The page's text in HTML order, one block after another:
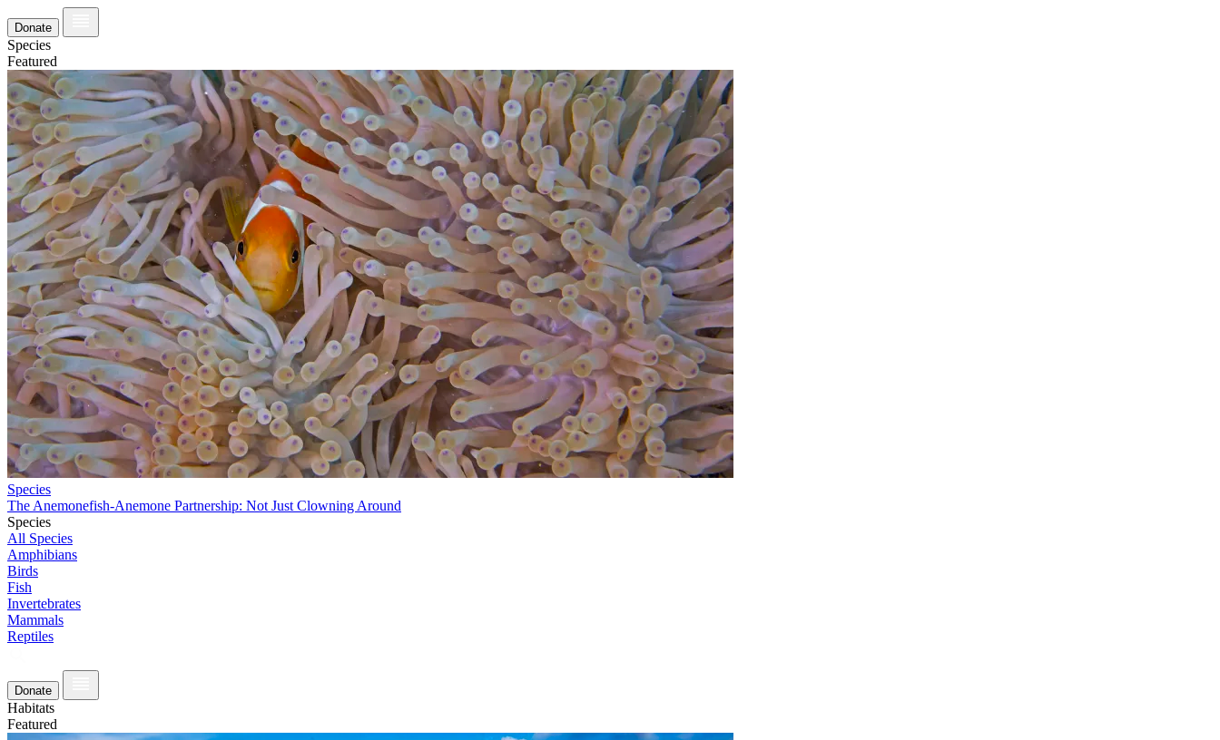
Donate
Species
Featured
Species
The Anemonefish-Anemone Partnership: Not Just Clowning Around
Species
All Species
Amphibians
Birds
Fish
Invertebrates
Mammals
Reptiles
Donate
Habitats
Featured